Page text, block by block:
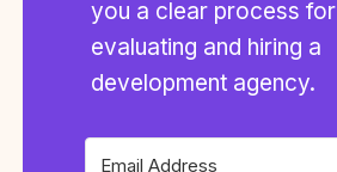
you a clear process for
evaluating and hiring a
development agency.